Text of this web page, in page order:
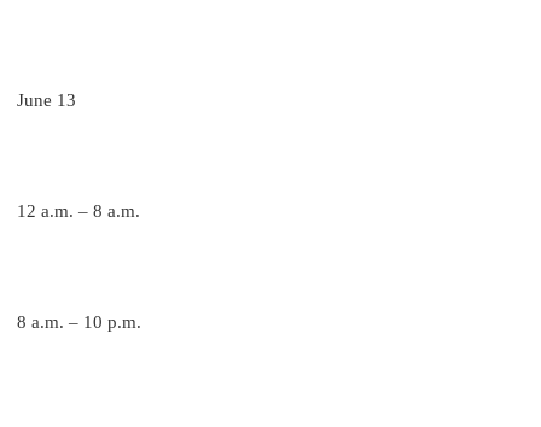
June 13
12 a.m. – 8 a.m.
8 a.m. – 10 p.m.